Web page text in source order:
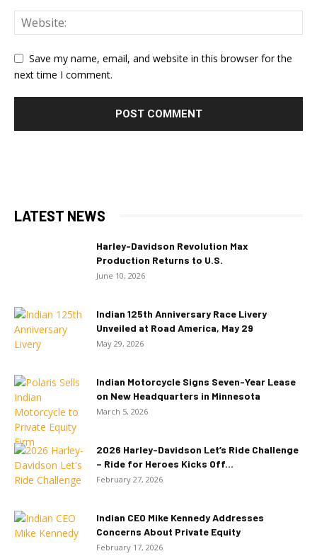
Save my name, email, and website in this browser for the
next time I comment.
LATEST NEWS
Harley-Davidson Revolution Max
Production Returns to U.S.
June 10, 2026
Indian 125th Anniversary Race Livery
Unveiled at Road America, May 29
May 29, 2026
Indian Motorcycle Signs Seven-Year Lease
on New Headquarters in Minnesota
March 5, 2026
2026 Harley-Davidson Let’s Ride Challenge
– Ride for Heroes Kicks Off...
February 27, 2026
Indian CEO Mike Kennedy Addresses
Concerns About Private Equity
February 17, 2026